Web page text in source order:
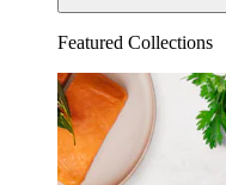
Featured Collections